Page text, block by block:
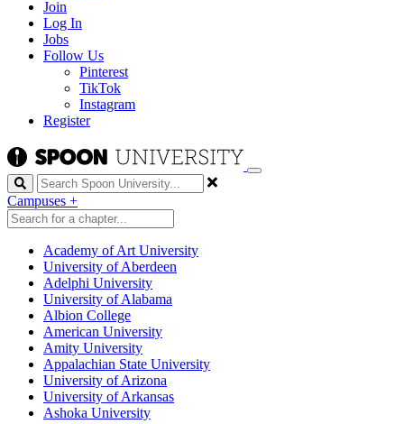
Join
Log In
Jobs
Follow Us
Pinterest
TikTok
Instagram
Register
Search
Campuses +
Academy of Art University
University of Aberdeen
Adelphi University
University of Alabama
Albion College
American University
Amity University
Appalachian State University
University of Arizona
University of Arkansas
Ashoka University